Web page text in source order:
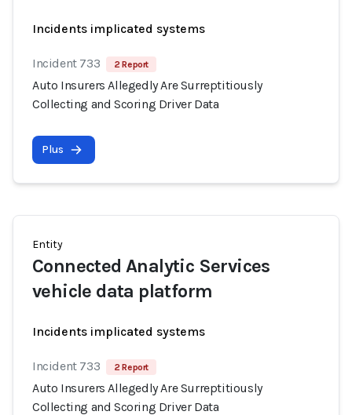
Incidents implicated systems
Incident 733 2 Report
Auto Insurers Allegedly Are Surreptitiously
Collecting and Scoring Driver Data
Plus
Entity
Connected Analytic Services
vehicle data platform
Incidents implicated systems
Incident 733 2 Report
Auto Insurers Allegedly Are Surreptitiously
Collecting and Scoring Driver Data